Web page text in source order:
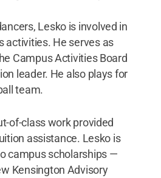
Lesko is involved in
activities. He serves as
Campus Activities Board
leader. He also plays for
team.
of-class work provided
assistance. Lesko is
campus scholarships —
Kensington Advisory